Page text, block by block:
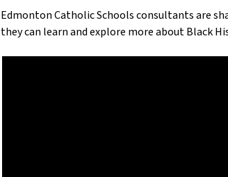
Edmonton Catholic Schools consultants are
they can learn and explore more about Black